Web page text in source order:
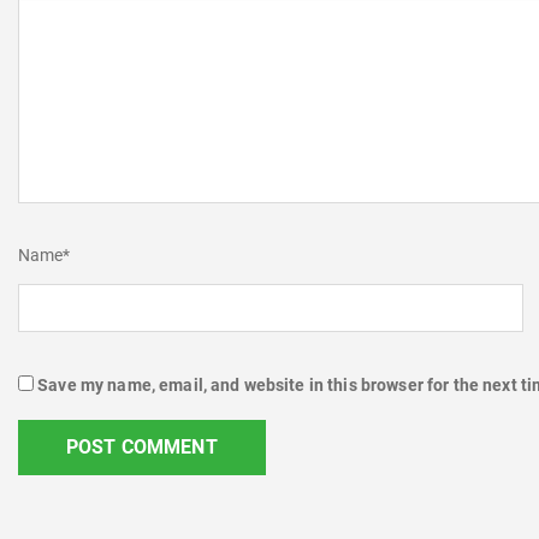
Name*
Save my name, email, and website in this browser for the next